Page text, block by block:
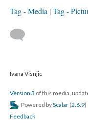
Tag - Media Tag -
Ivana Visnjic
Version 3 of this media,
Powered byScalar (2.6.9)
Feedback